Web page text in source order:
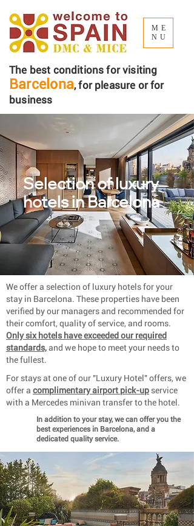
The best conditions for visiting
Barcelona, ​​for pleasure or for
business
ME
NU
Selection of luxury
hotelsin Barcelona
We offer a selection of luxury hotels for your
stay in Barcelona. These properties have been
verified by our managers and recommended for
their comfort, quality of service, and rooms.
Only six hotels have exceeded our required
standards,and we hope to meet your needs to
the fullest.
For stays at one of our "Luxury Hotel" offers, we
offer a complimentary airport pick-up service
with a Mercedes minivan transfer to the hotel.
In addition to your stay, we can offer you the
best experiences in Barcelona, ​​and a
dedicated quality service.